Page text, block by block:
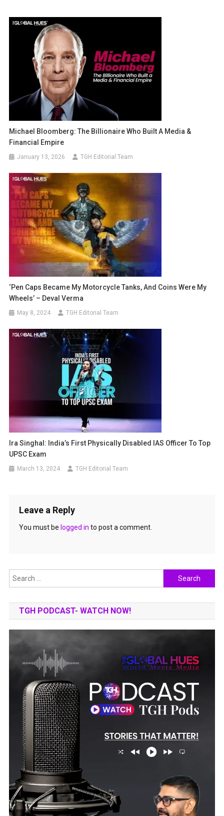
Michael Bloomberg: The Billionaire Who Built A Media &
Financial Empire
January 13, 2026 TGH Editorial Team
‘Pen Caps Became My Motorcycle Tanks, And Coins Were My
Wheels’ – Deval Verma
May 8, 2024 TGH Editorial Team
Ira Singhal: India’s First Physically Disabled IAS Officer To Top
UPSC Exam
March 13, 2024 TGH Editorial Team
Leave a Reply
You must be logged in to post a comment.
Search
for:
TGH PODCAST- WATCH NOW!